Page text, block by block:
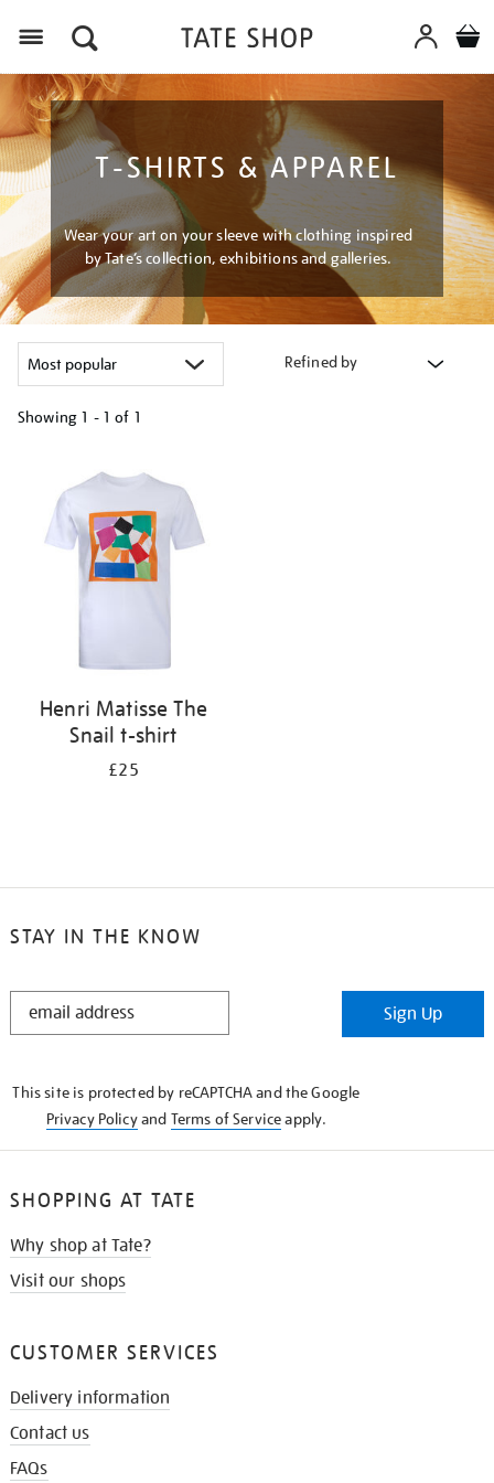
T-SHIRTS & APPAREL
Wear your art on your sleeve with clothing inspired
by Tate’s collection, exhibitions and galleries.
Refined by
Showing 1 - 1 of 1
results
Henri Matisse The
Snail t-shirt
£25
STAY IN THE KNOW
STAY
Sign Up
This site is protected by reCAPTCHA and the Google
Privacy Policyand Terms of Serviceapply.
SHOPPING AT TATE
Why shop at Tate?
Visit our shops
CUSTOMER SERVICES
Delivery information
Contact us
FAQs